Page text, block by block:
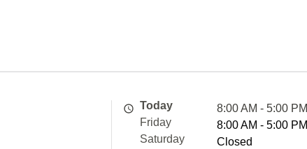
Today
8:00 AM - 5:00 PM
Friday
8:00 AM - 5:00 PM
Saturday
Closed